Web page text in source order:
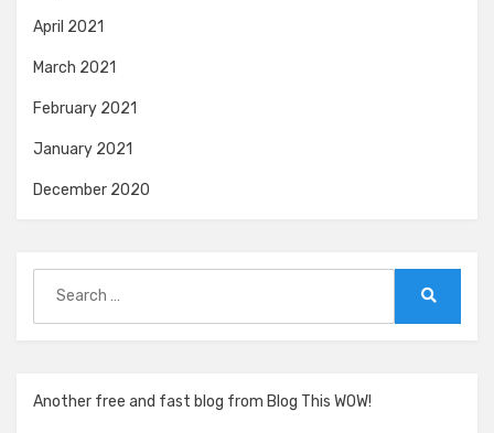
April 2021
March 2021
February 2021
January 2021
December 2020
for:
Another free and fast blog from Blog This WOW!